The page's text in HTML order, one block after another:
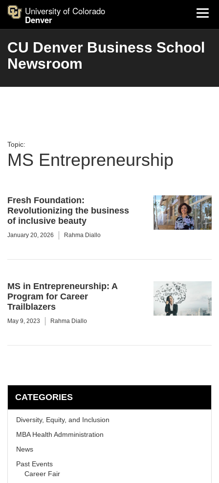
University of Colorado
Denver
CU Denver Business School
Newsroom
Topic:
MS Entrepreneurship
Fresh Foundation:
Revolutionizing the business
of inclusive beauty
January 20, 2026 Rahma Diallo
MS in Entrepreneurship: A
Program for Career
Trailblazers
May 9, 2023 Rahma Diallo
CATEGORIES
Diversity, Equity, and Inclusion
MBA Health Admministration
News
Past Events
Career Fair